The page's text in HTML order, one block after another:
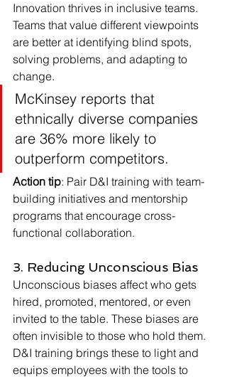
Innovation thrives in inclusive teams.
Teams that value different viewpoints
are better at identifying blind spots,
solving problems, and adapting to
change.
McKinsey reports that
ethnically diverse companies
are 36% more likely to
outperform competitors.
Action tip: Pair D&I training with team-
building initiatives and mentorship
programs that encourage cross-
functional collaboration.
3. Reducing Unconscious Bias
Unconscious biases affect who gets
hired, promoted, mentored, or even
invited to the table. These biases are
often invisible to those who hold them.
D&I training brings these to light and
equips employees with the tools to